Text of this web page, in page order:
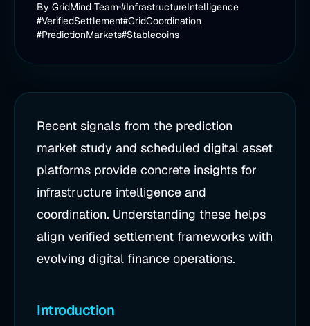
By GridMind Team #InfrastructureIntelligence
#VerifiedSettlement#GridCoordination
#PredictionMarkets#Stablecoins
Recent signals from the prediction
market study and scheduled digital asset
platforms provide concrete insights for
infrastructure intelligence and
coordination. Understanding these helps
align verified settlement frameworks with
evolving digital finance operations.
Introduction